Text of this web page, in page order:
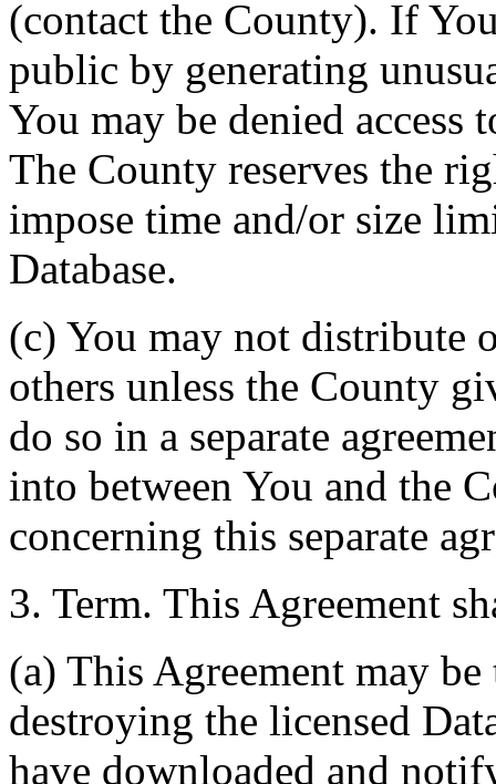
(contact the County). If
public by generating
You may be denied access
The County reserves the
impose time and/or size
Database.
(c) You may not distribute
others unless the County
do so in a separate
into between You and the
concerning this separate
3. Term. This Agreement
(a) This Agreement may
destroying the licensed
have downloaded and